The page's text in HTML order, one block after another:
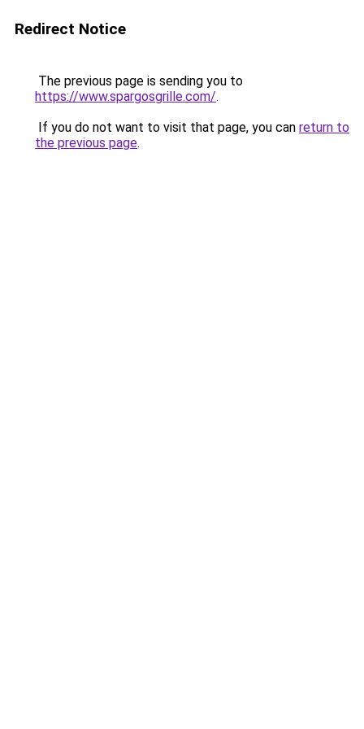
Redirect Notice
The previous page is sending you to
https://www.spargosgrille.com/.
If you do not want to visit that page, you can return to
the previous page.